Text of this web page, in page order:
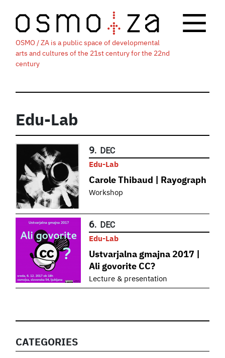
OSMO / ZA is a public space of developmental
arts and cultures of the 21st century for the 22nd
century
Edu-Lab
9. DEC
Edu-Lab
Carole Thibaud | Rayograph
Workshop
6. DEC
Edu-Lab
Ustvarjalna gmajna 2017 |
Ali govorite CC?
Lecture & presentation
CATEGORIES